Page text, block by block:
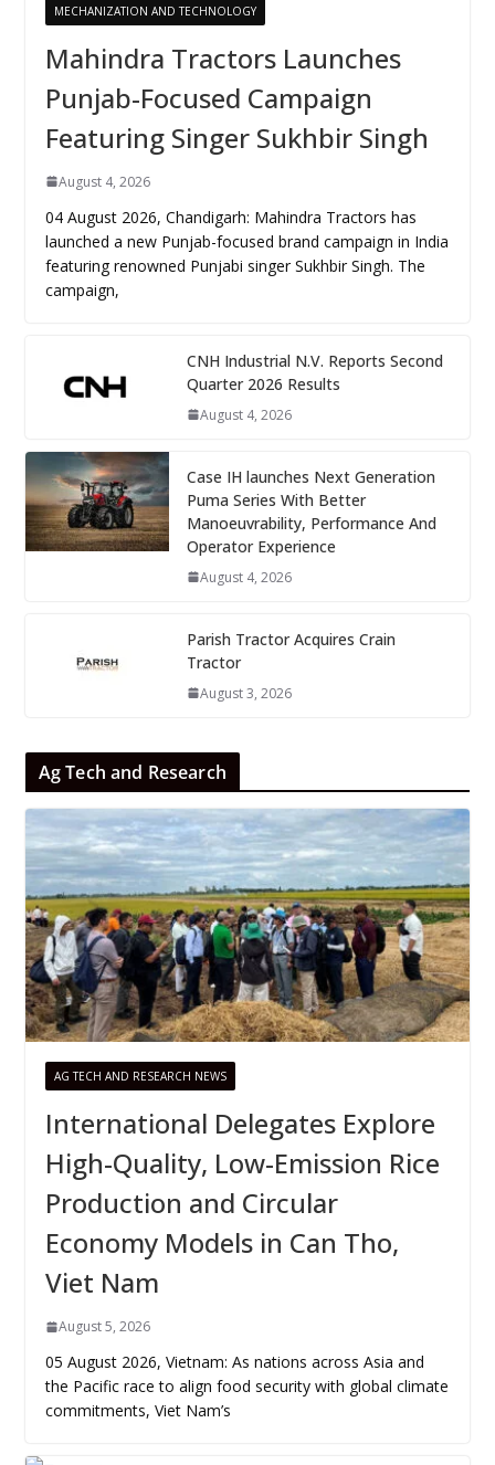
MECHANIZATION AND TECHNOLOGY
Mahindra Tractors Launches
Punjab-Focused Campaign
Featuring Singer Sukhbir Singh
August 4, 2026
04 August 2026, Chandigarh: Mahindra Tractors has
launched a new Punjab-focused brand campaign in India
featuring renowned Punjabi singer Sukhbir Singh. The
campaign,
CNH Industrial N.V. Reports Second
Quarter 2026 Results
August 4, 2026
Case IH launches Next Generation
Puma Series With Better
Manoeuvrability, Performance And
Operator Experience
August 4, 2026
Parish Tractor Acquires Crain
Tractor
August 3, 2026
Ag Tech and Research
AG TECH AND RESEARCH NEWS
International Delegates Explore
High-Quality, Low-Emission Rice
Production and Circular
Economy Models in Can Tho,
Viet Nam
August 5, 2026
05 August 2026, Vietnam: As nations across Asia and
the Pacific race to align food security with global climate
commitments, Viet Nam’s